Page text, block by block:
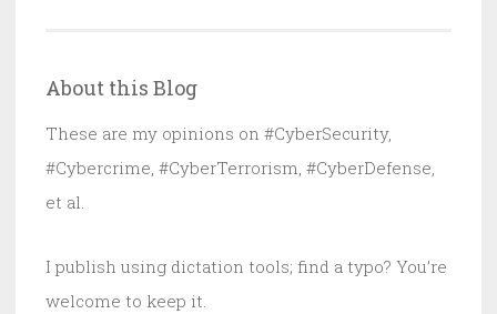
Year.
It’s
It.
About this Blog
These are my opinions on #CyberSecurity,
#Cybercrime, #CyberTerrorism, #CyberDefense,
et al.
I publish using dictation tools; find a typo? You’re
welcome to keep it.